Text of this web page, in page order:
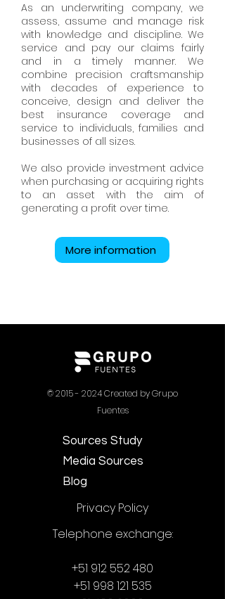
As an underwriting company, we
assess, assume and manage risk
with knowledge and discipline. We
service and pay our claims fairly
and in a timely manner. We
combine precision craftsmanship
with decades of experience to
conceive, design and deliver the
best insurance coverage and
service to individuals, families and
businesses of all sizes.
We also provide investment advice
when purchasing or acquiring rights
to an asset with the aim of
generating a profit over time.
More information
©2015 - 2024Created by Grupo
Fuentes
Sources Study
Media Sources
Blog
Privacy Policy
Telephone exchange:
+51 912 552 480
+51 998 121 535